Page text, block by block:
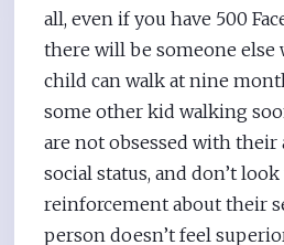
all, even if you have 500
there will be someone else
child can walk at nine
some other kid walking
are not obsessed with their
social status, and don’t
reinforcement about their
person doesn’t feel